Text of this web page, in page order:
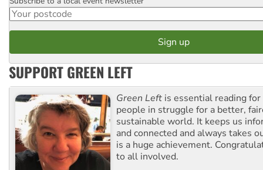
SUPPORT GREEN LEFT
Green Left is essential reading
people in struggle for a better,
sustainable world. It keeps us
and connected and always takes
is a huge achievement.
to all involved.